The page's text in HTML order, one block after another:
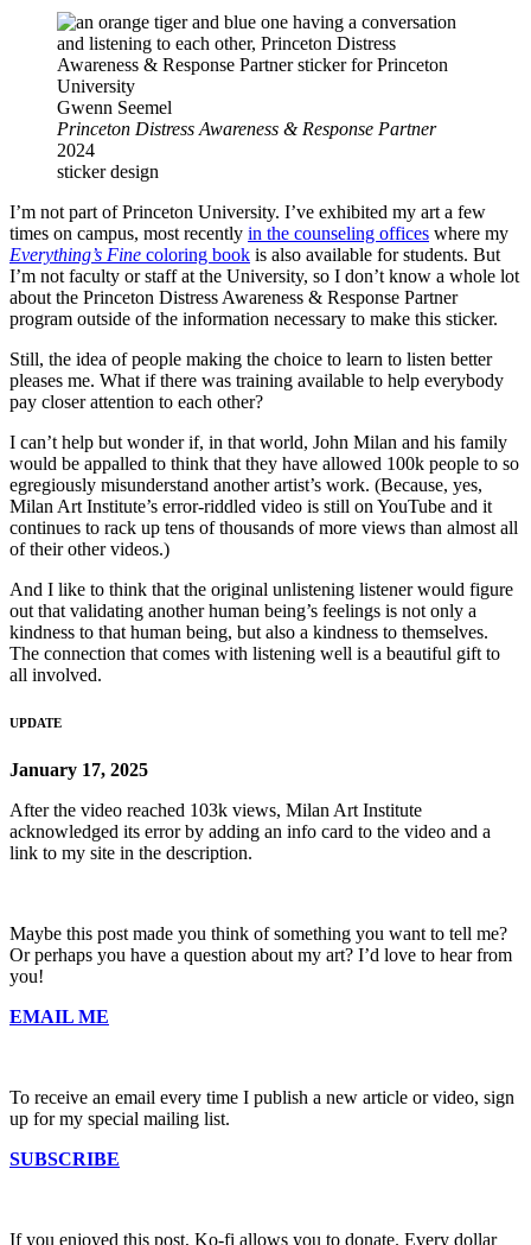
Gwenn Seemel
Princeton Distress Awareness & Response Partner
2024
sticker design
I’m not part of Princeton University. I’ve exhibited my art a few
times on campus, most recently in the counseling offices where my
Everything’s Fine coloring book is also available for students. But
I’m not faculty or staff at the University, so I don’t know a whole lot
about the Princeton Distress Awareness & Response Partner
program outside of the information necessary to make this sticker.
Still, the idea of people making the choice to learn to listen better
pleases me. What if there was training available to help everybody
pay closer attention to each other?
I can’t help but wonder if, in that world, John Milan and his family
would be appalled to think that they have allowed 100k people to so
egregiously misunderstand another artist’s work. (Because, yes,
Milan Art Institute’s error-riddled video is still on YouTube and it
continues to rack up tens of thousands of more views than almost all
of their other videos.)
And I like to think that the original unlistening listener would figure
out that validating another human being’s feelings is not only a
kindness to that human being, but also a kindness to themselves.
The connection that comes with listening well is a beautiful gift to
all involved.
UPDATE
January 17, 2025
After the video reached 103k views, Milan Art Institute
acknowledged its error by adding an info card to the video and a
link to my site in the description.
Maybe this post made you think of something you want to tell me?
Or perhaps you have a question about my art? I’d love to hear from
you!
EMAIL ME
To receive an email every time I publish a new article or video, sign
up for my special mailing list.
SUBSCRIBE
If you enjoyed this post, Ko-fi allows you to donate. Every dollar